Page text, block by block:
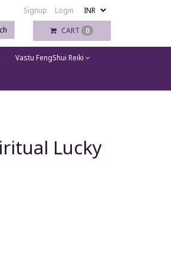
Signup
Login
CART 0
Vastu FengShui Reiki
Lucky